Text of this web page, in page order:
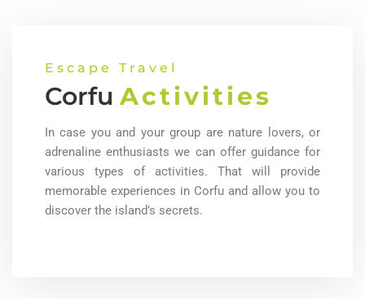
Escape Travel
Corfu Activities
In case you and your group are nature lovers, or
adrenaline enthusiasts we can offer guidance for
various types of activities. That will provide
memorable experiences in Corfu and allow you to
discover the island’s secrets.